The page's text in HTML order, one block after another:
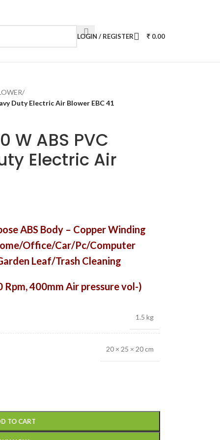
LOGIN / REGISTER 0.00
/
Duty Electric Air Blower EBC 41
W ABS PVC
Electric Air
ABS Body – Copper Winding
Office/Car/Pc/Computer
Leaf/Trash Cleaning
Rpm, 400mm Air pressure vol-)
1.5 kg
20 × 25 × 20 cm
TO CART